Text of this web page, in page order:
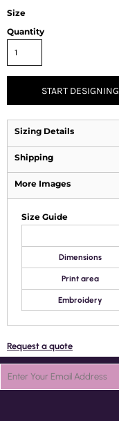
Size
Quantity
START DESIGNING
Sizing Details
Shipping
More Images
Size Guide
Dimensions
Print area
Embroidery
Request a quote